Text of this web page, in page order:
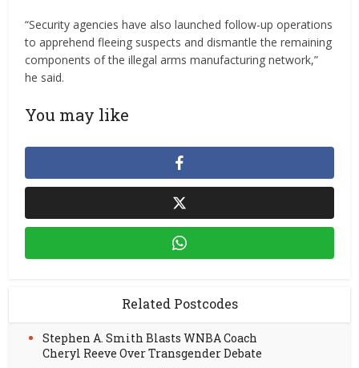
“Security agencies have also launched follow-up operations
to apprehend fleeing suspects and dismantle the remaining
components of the illegal arms manufacturing network,”
he said.
You may like
Related Postcodes
Stephen A. Smith Blasts WNBA Coach
Cheryl Reeve Over Transgender Debate